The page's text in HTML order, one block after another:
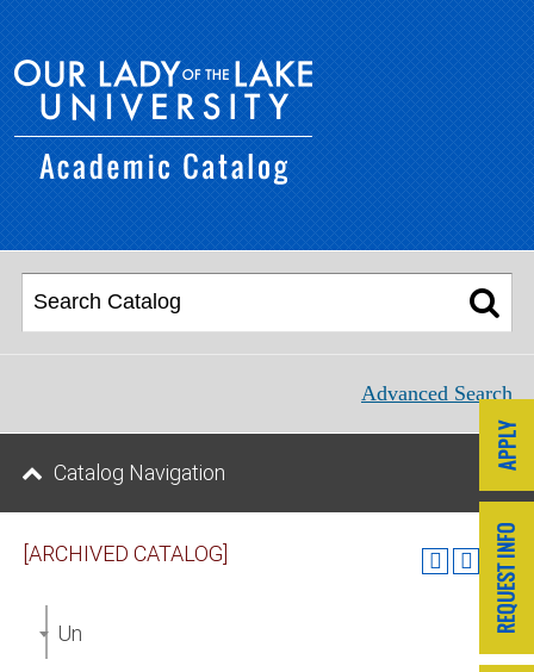
[ARCHIVED CATALOG]
Undergraduate Catalog 2019-2020 [ARCHIVED
Advanced Search
Catalog Navigation